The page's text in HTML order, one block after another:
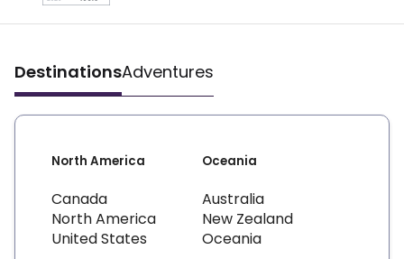
DestinationsAdventures
North America
Canada
North America
United States
Oceania
Australia
New Zealand
Oceania